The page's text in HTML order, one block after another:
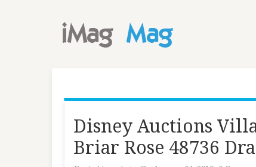
Disney Auctions
Briar Rose 48736